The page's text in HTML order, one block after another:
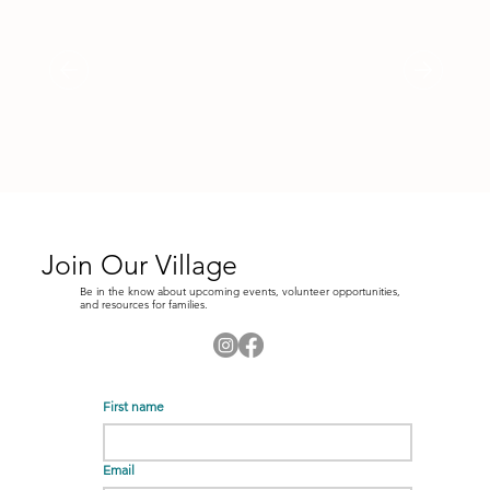
Join Our Village
Be in the know about upcoming events, volunteer opportunities,
and resources for families.
First name
Email